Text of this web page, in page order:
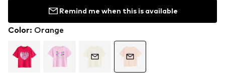
Remind me when this is available
Color: Orange